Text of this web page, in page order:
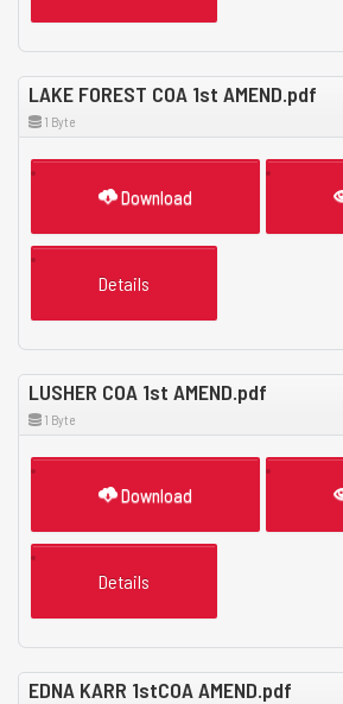
LAKE FOREST COA 1st AMEND.pdf
1 Byte
Download
Details
LUSHER COA 1st AMEND.pdf
1 Byte
Download
Details
EDNA KARR 1stCOA AMEND.pdf